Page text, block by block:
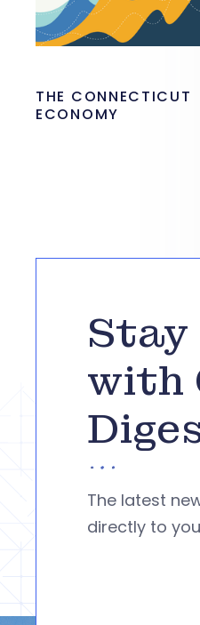
THE CONNECTICUT
ECONOMY
Stay
with
The latest
directly to